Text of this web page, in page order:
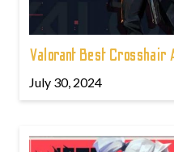
Valorant Best Crosshair
July 30, 2024